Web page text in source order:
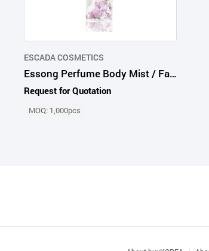
ESCADA COSMETICS
Essong Perfume Body Mist / Fantasy Love
Request for Quotation
MOQ: 1,000pcs